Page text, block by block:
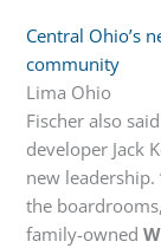
Central Ohio’s
community
Lima Ohio
Fischer also
developer Jack
new
the
family-owned